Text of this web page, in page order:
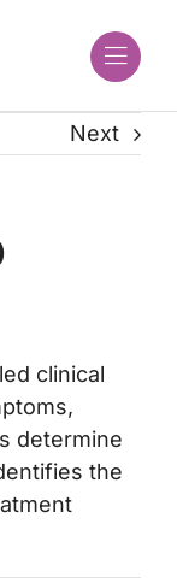
Next
clinical
determine
the